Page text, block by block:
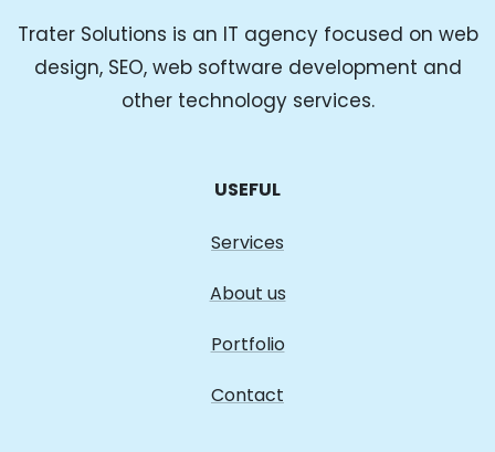
Trater Solutions is an IT agency focused on web
design, SEO, web software development and
other technology services.
USEFUL
Services
About us
Portfolio
Contact